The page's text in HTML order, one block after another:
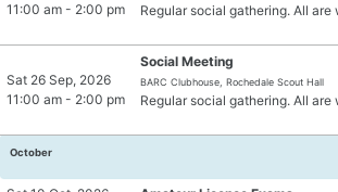
11:00 am - 2:00 pm
Regular social gathering. All are
Sat 26 Sep, 2026
11:00 am - 2:00 pm
Social Meeting
BARC Clubhouse, Rochedale Scout Hall
Regular social gathering. All are
October